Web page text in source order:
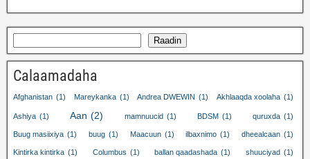
Raadin
Calaamadaha
Afghanistan (1) Mareykanka (1) Andrea DWEWIN (1) Akhlaaqda xoolaha (1)
Ashiya (1) Aan (2) mamnuucid (1) BDSM (1) quruxda (1)
Buug masiixiya (1) buug (1) Maacuun (1) ilbaxnimo (1) dheealcaan (1)
Kintirka kintirka (1) Columbus (1) ballan qaadashada (1) shuuciyad (1)